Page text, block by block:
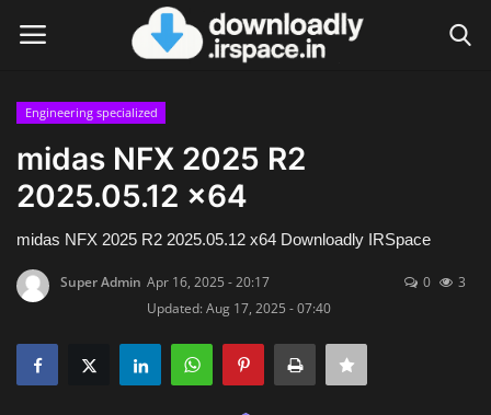
Login
Home
Contact
Terms & Conditions
Privacy Policy
Engineering specialized
midas NFX 2025 R2
2025.05.12 x64
midas NFX 2025 R2 2025.05.12 x64 Downloadly IRSpace
Super Admin Apr 16, 2025 - 20:17
Updated: Aug 17, 2025 - 07:40
0 3